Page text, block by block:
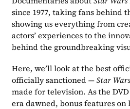
since 1977, taking fans behind
showing us everything from
actors’ experiences to the
behind the groundbreaking
Here, we’ll look at the best
officially sanctioned — Star Wars
made for television. As the
era dawned, bonus features on